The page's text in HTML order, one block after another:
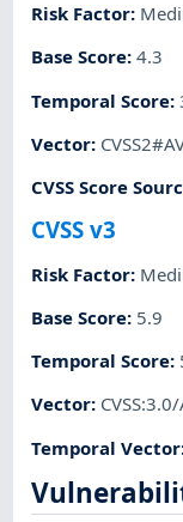
Risk Factor:
Base Score:4.3
Temporal Score:
Vector:
CVSS Score
CVSS v3
Risk Factor:
Base Score: 5.9
Temporal Score:
Vector:
Temporal Vector